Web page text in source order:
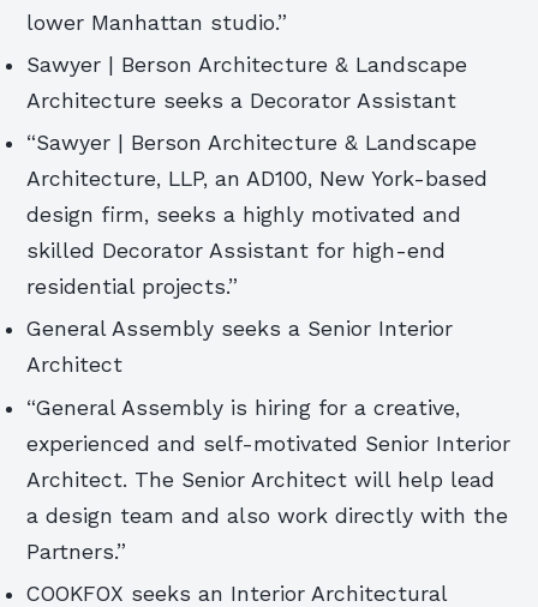
lower Manhattan studio.”
Sawyer | Berson Architecture & Landscape
Architecture seeks a Decorator Assistant
“Sawyer | Berson Architecture & Landscape
Architecture, LLP, an AD100, New York-based
design firm, seeks a highly motivated and
skilled Decorator Assistant for high-end
residential projects.”
General Assembly seeks a Senior Interior
Architect
“General Assembly is hiring for a creative,
experienced and self-motivated Senior Interior
Architect. The Senior Architect will help lead
a design team and also work directly with the
Partners.”
COOKFOX seeks an Interior Architectural